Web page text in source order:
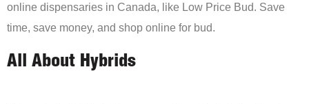
online dispensaries in Canada, like Low Price Bud. Save
time, save money, and shop online for bud.
All About Hybrids